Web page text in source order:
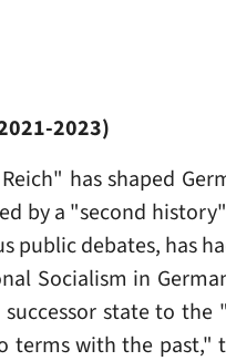
2023)
has shaped
by a "second
public debates, has
Socialism in
state to
terms with the past,"